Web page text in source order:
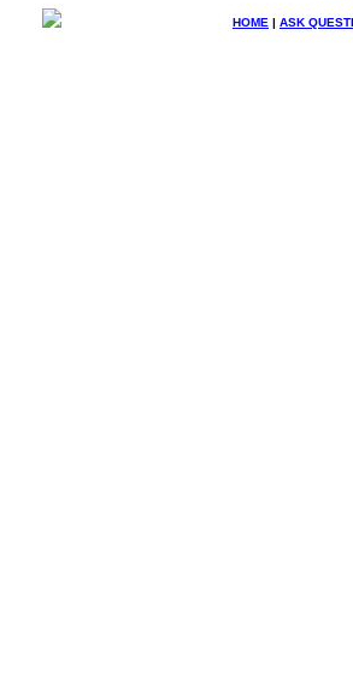
HOME | ASK